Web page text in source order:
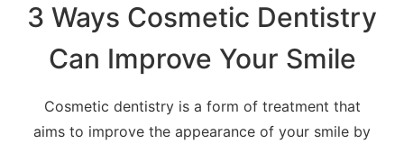
3 Ways Cosmetic Dentistry
Can Improve Your Smile
Cosmetic dentistry is a form of treatment that
aims to improve the appearance of your smile by